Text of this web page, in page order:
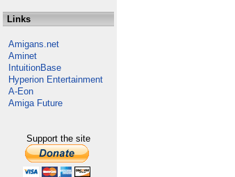
Links
Amigans.net
Aminet
IntuitionBase
Hyperion Entertainment
A-Eon
Amiga Future
Support the site